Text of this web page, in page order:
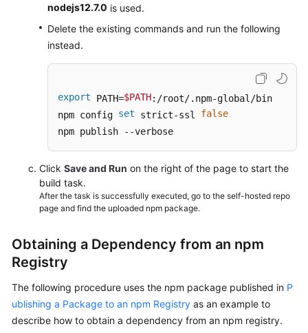
nodejs12.7.0 is used.
Delete the existing commands and run the following
instead.
export PATH=$PATH:/root/.npm-global/bin
npm config set strict-ssl false
npm publish --verbose
Click Save and Run on the right of the page to start the
build task.
After the task is successfully executed, go to the self-hosted repo
page and find the uploaded npm package.
Obtaining a Dependency from an npm
Registry
The following procedure uses the npm package published in P
ublishing a Package to an npm Registry as an example to
describe how to obtain a dependency from an npm registry.